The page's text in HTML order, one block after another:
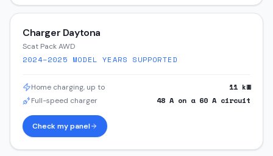
Charger Daytona
Scat Pack AWD
2024–2025 MODEL YEARS SUPPORTED
Home charging, up to 11 kW
Full-speed charger 48 A on a 60 A circuit
Check my panel